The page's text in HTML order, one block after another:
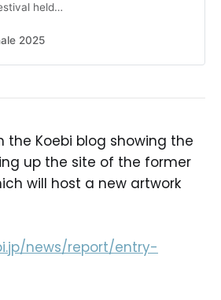
held
2025
the Koebi blog showing the
up the site of the former
will host a new artwork
news/report/entry-